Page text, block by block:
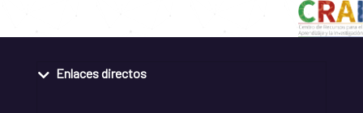
Enlaces directos